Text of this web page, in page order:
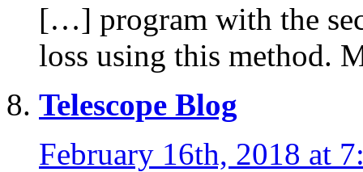
[…] program with the
loss using this method.
Telescope Blog
February 16th, 2018 at